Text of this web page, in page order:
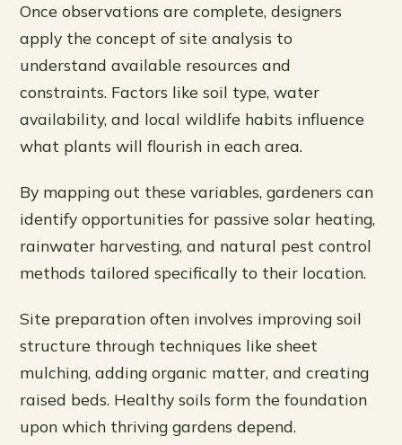
Once observations are complete, designers
apply the concept of site analysis to
understand available resources and
constraints. Factors like soil type, water
availability, and local wildlife habits influence
what plants will flourish in each area.
By mapping out these variables, gardeners can
identify opportunities for passive solar heating,
rainwater harvesting, and natural pest control
methods tailored specifically to their location.
Site preparation often involves improving soil
structure through techniques like sheet
mulching, adding organic matter, and creating
raised beds. Healthy soils form the foundation
upon which thriving gardens depend.